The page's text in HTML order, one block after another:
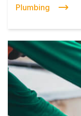
Plumbing